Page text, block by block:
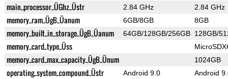
main_processor_ÜGhz_Üstr 2.84 GHz 2.84 GHz
memory_ram_ÜgB_Üanum 6GB/8GB 8GB
memory_built_in_storage_ÜgB_Üanum 64GB/128GB/256GB 128GB/
memory_card_type_Üss
memory_card_max_capacity_ÜgB_Ünum 1024GB
operating_system_compound_Üstr Android 9.0 Android